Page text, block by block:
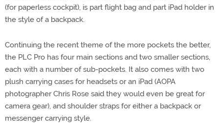
(for paperless cockpit), is part flight bag and part iPad holder in
the style of a backpack.
Continuing the recent theme of the more pockets the better,
the PLC Pro has four main sections and two smaller sections,
each with a number of sub-pockets. It also comes with two
plush carrying cases for headsets or an iPad (AOPA
photographer Chris Rose said they would even be great for
camera gear), and shoulder straps for either a backpack or
messenger carrying style.